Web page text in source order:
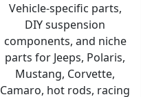
Vehicle-specific parts,
DIY suspension
components, and niche
parts for Jeeps, Polaris,
Mustang, Corvette,
Camaro, hot rods, racing